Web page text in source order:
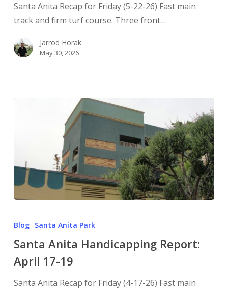
Santa Anita Recap for Friday (5-22-26) Fast main
track and firm turf course. Three front…
Jarrod Horak
May 30, 2026
Blog Santa Anita Park
Santa Anita Handicapping Report:
April 17-19
Santa Anita Recap for Friday (4-17-26) Fast main